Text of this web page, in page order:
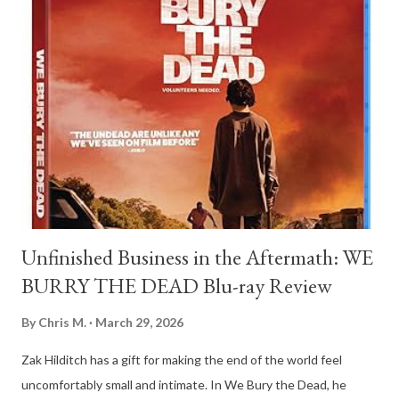
Matthew Morning, played by Théodore Pellerin with a jittery,
desperate energy that is deeply uncomfortable to watch.
Matthew is a retail worker in Los Angeles, the kind of guy who
feels like he’s constantly auditioning for a life he hasn't been
invited to yet. His break comes when a rising pop star named
Oliver, played by Archie Madekwe, walks into his store.
Matthew doesn't just ring him up; he performs for him, playing a
deep cut f...
Unfinished Business in the Aftermath: WE
BURRY THE DEAD Blu-ray Review
By Chris M. March 29, 2026
Zak Hilditch has a gift for making the end of the world feel
uncomfortably small and intimate. In We Bury the Dead, he